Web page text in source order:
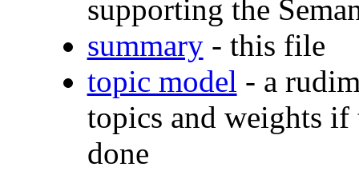
supporting the
summary- this file
topic model - a
topics and weights if
done